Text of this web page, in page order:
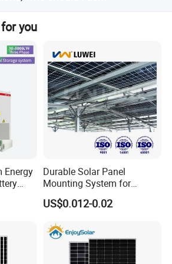
and our sales will reply within
you
Energy
Durable Solar Panel
Mounting System for
Residential Use
US$0.012-0.02